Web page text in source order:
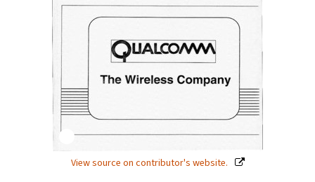
View source on contributor's website.